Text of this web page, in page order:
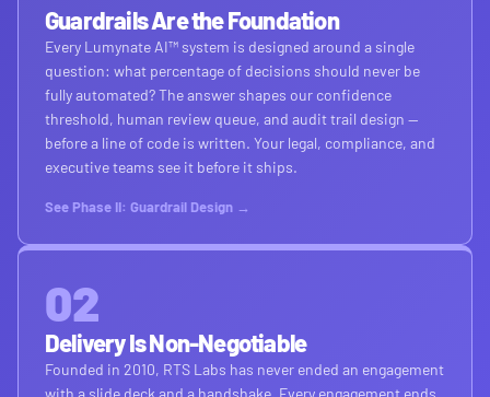
Guardrails Are the Foundation
Every Lumynate AI™ system is designed around a single
question: what percentage of decisions should never be
fully automated? The answer shapes our confidence
threshold, human review queue, and audit trail design —
before a line of code is written. Your legal, compliance, and
executive teams see it before it ships.
See Phase II: Guardrail Design →
02
Delivery Is Non-Negotiable
Founded in 2010, RTS Labs has never ended an engagement
with a slide deck and a handshake. Every engagement ends